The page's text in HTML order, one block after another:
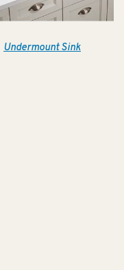
Undermount Sink